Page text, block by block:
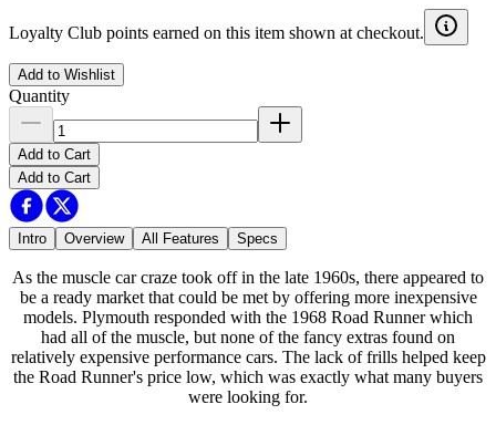
Loyalty Club points earned on this item shown at checkout.
Add to Wishlist
Quantity
Add to Cart
Add to Cart
Intro Overview All Features Specs
As the muscle car craze took off in the late 1960s, there appeared to
be a ready market that could be met by offering more inexpensive
models. Plymouth responded with the 1968 Road Runner which
had all of the muscle, but none of the fancy extras found on
relatively expensive performance cars. The lack of frills helped keep
the Road Runner's price low, which was exactly what many buyers
were looking for.